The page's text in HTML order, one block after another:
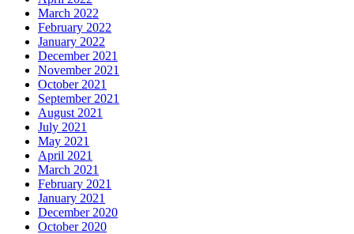
March 2022
February 2022
January 2022
December 2021
November 2021
October 2021
September 2021
August 2021
July 2021
May 2021
April 2021
March 2021
February 2021
January 2021
December 2020
October 2020